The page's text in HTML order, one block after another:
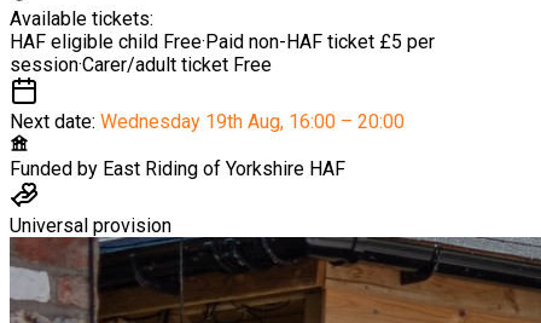
Available tickets:
HAF eligible child Free·Paid non-HAF ticket £5 per
session·Carer/adult ticket Free
Next date: Wednesday 19th Aug, 16:00 – 20:00
Funded by East Riding of Yorkshire HAF
Universal provision